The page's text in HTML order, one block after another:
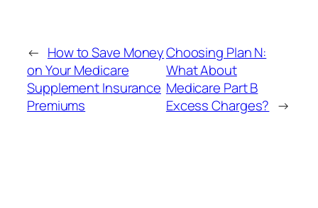
← How to Save Money
on Your Medicare
Supplement Insurance
Premiums
Choosing Plan N:
What About
Medicare Part B
Excess Charges? →